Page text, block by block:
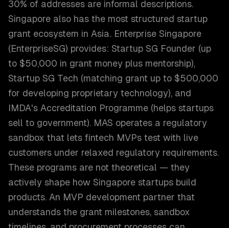
30% of addresses are informal descriptions.
Singapore also has the most structured startup
grant ecosystem in Asia. Enterprise Singapore
(EnterpriseSG) provides: Startup SG Founder (up
to $50,000 in grant money plus mentorship),
Startup SG Tech (matching grant up to $500,000
for developing proprietary technology), and
IMDA's Accreditation Programme (helps startups
sell to government). MAS operates a regulatory
sandbox that lets fintech MVPs test with live
customers under relaxed regulatory requirements.
These programs are not theoretical — they
actively shape how Singapore startups build
products. An MVP development partner that
understands the grant milestones, sandbox